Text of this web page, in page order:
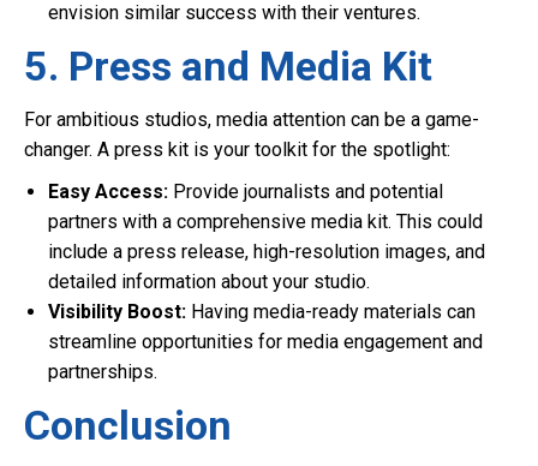
envision similar success with their ventures.
5. Press and Media Kit
For ambitious studios, media attention can be a game-
changer. A press kit is your toolkit for the spotlight:
Easy Access: Provide journalists and potential
partners with a comprehensive media kit. This could
include a press release, high-resolution images, and
detailed information about your studio.
Visibility Boost: Having media-ready materials can
streamline opportunities for media engagement and
partnerships.
Conclusion